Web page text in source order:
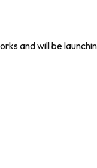
and will be